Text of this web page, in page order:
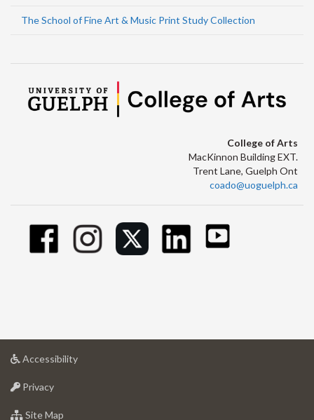
The School of Fine Art & Music Print Study Collection
College of Arts
MacKinnon Building EXT.
Trent Lane, Guelph Ont
coado@uoguelph.ca
Accessibilityat
Privacyat
of
Site Map